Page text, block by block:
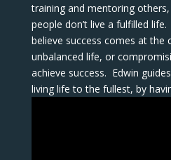
training and mentoring
people don’t live a fulfilled
believe success comes at
unbalanced life, or
achieve success. Edwin
living life to the fullest, by